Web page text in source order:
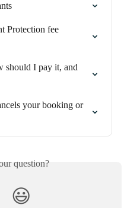
Protection fee
should I pay it, and
your booking or
question?
😃